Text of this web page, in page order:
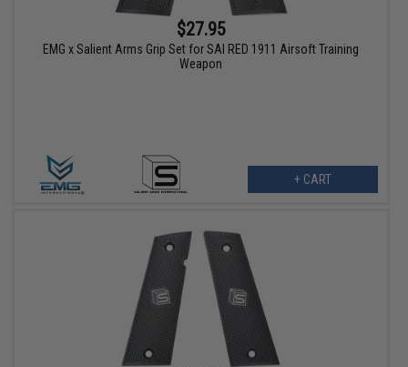
$27.95
EMG x Salient Arms Grip Set for SAI RED 1911 Airsoft Training
Weapon
+ CART